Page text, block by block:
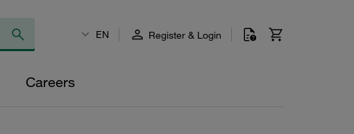
EN Register & Login
Careers